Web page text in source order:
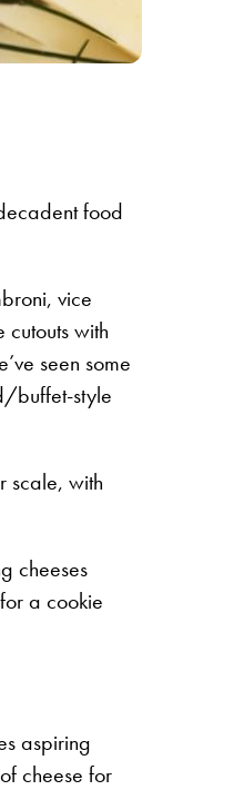
food
vice
with
seen some
buffet-style
scale, with
cheeses
a cookie
aspiring
cheese for